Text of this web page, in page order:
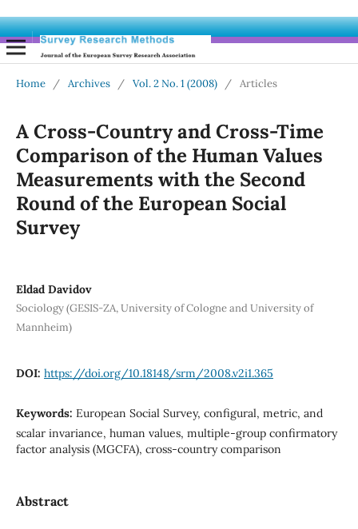
Home / Archives / Vol. 2 No. 1 (2008) / Articles
A Cross-Country and Cross-Time
Comparison of the Human Values
Measurements with the Second
Round of the European Social
Survey
Eldad Davidov
Sociology (GESIS-ZA, University of Cologne and University of
Mannheim)
DOI: https://doi.org/10.18148/srm/2008.v2i1.365
Keywords: European Social Survey, configural, metric, and
scalar invariance, human values, multiple-group confirmatory
factor analysis (MGCFA), cross-country comparison
Abstract